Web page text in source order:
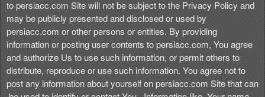
to persiacc.com Site will not be subject to the Privacy Policy and
may be publicly presented and disclosed or used by
persiacc.com or other persons or entities. By providing
information or posting user contents to persiacc.com, You agree
and authorize Us to use such information, or permit others to
distribute, reproduce or use such information. You agree not to
post any information about yourself on persiacc.com Site that can